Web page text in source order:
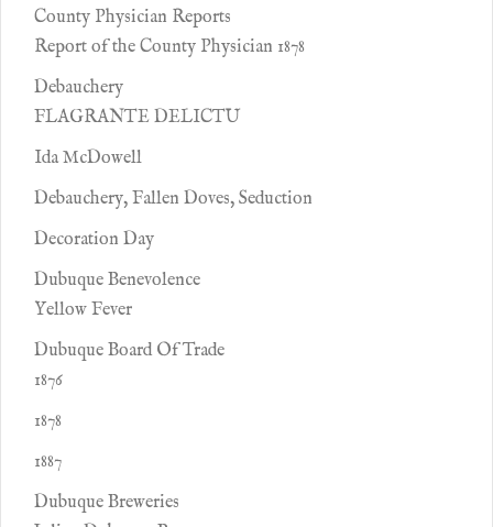
County Physician Reports
Report of the County Physician 1878
Debauchery
FLAGRANTE DELICTU
Ida McDowell
Debauchery, Fallen Doves, Seduction
Decoration Day
Dubuque Benevolence
Yellow Fever
Dubuque Board Of Trade
1876
1878
1887
Dubuque Breweries